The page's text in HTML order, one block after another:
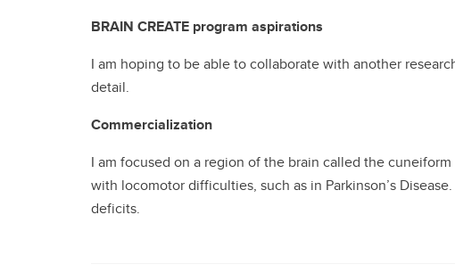
BRAIN CREATE program aspirations
I am hoping to be able to collaborate with another
detail.
Commercialization
I am focused on a region of the brain called the
with locomotor difficulties, such as in Parkinson’s
deficits.